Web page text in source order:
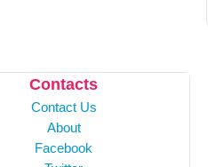
Contacts
Contact Us
About
Facebook